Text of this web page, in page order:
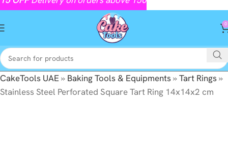
0
CakeTools UAE» Baking Tools & Equipments»Tart Rings»
Stainless Steel Perforated Square Tart Ring 14x14x2 cm